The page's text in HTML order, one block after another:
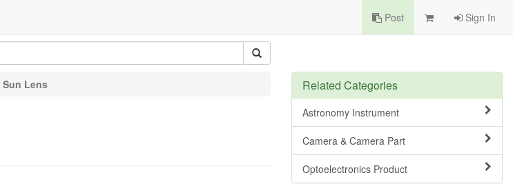
Post Sign In
Sun Lens Related Categories
Astronomy Instrument
Camera & Camera Part
Optoelectronics Product